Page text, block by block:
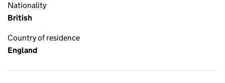
Nationality
British
Country of residence
England